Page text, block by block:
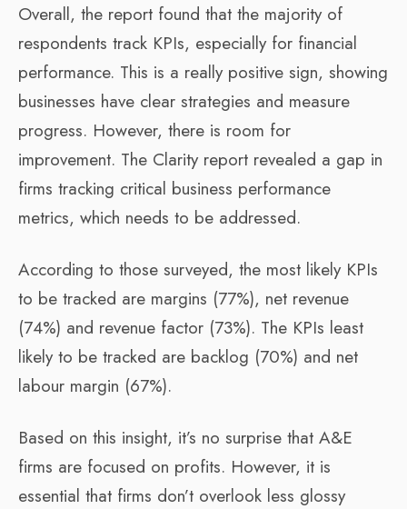
Overall, the report found that the majority of
respondents track KPIs, especially for financial
performance. This is a really positive sign, showing
businesses have clear strategies and measure
progress. However, there is room for
improvement. The Clarity report revealed a gap in
firms tracking critical business performance
metrics, which needs to be addressed.
According to those surveyed, the most likely KPIs
to be tracked are margins (77%), net revenue
(74%) and revenue factor (73%). The KPIs least
likely to be tracked are backlog (70%) and net
labour margin (67%).
Based on this insight, it’s no surprise that A&E
firms are focused on profits. However, it is
essential that firms don’t overlook less glossy